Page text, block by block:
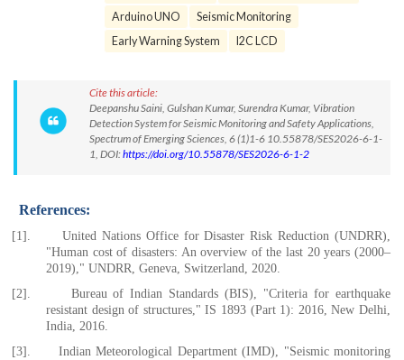
Arduino UNO
Seismic Monitoring
Early Warning System
I2C LCD
Cite this article:
Deepanshu Saini, Gulshan Kumar, Surendra Kumar, Vibration
Detection System for Seismic Monitoring and Safety Applications,
Spectrum of Emerging Sciences, 6 (1)1-6 10.55878/SES2026-6-1-
1, DOI:https://doi.org/10.55878/SES2026-6-1-2
References:
[1].
United Nations Office for Disaster Risk Reduction (UNDRR),
"Human cost of disasters: An overview of the last 20 years (2000–
2019)," UNDRR, Geneva, Switzerland, 2020.
[2].
Bureau of Indian Standards (BIS), "Criteria for earthquake
resistant design of structures," IS 1893 (Part 1): 2016, New Delhi,
India, 2016.
[3].
Indian Meteorological Department (IMD), "Seismic monitoring